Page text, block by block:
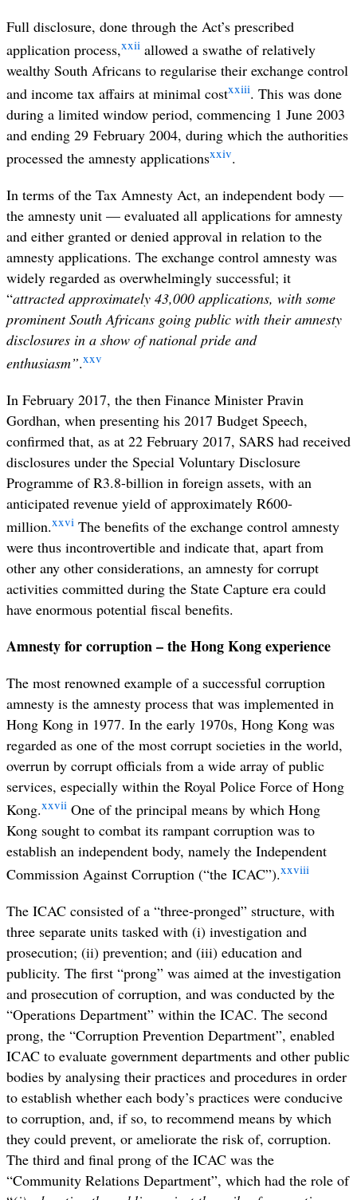
Full disclosure, done through the Act’s prescribed
application process,xxii allowed a swathe of relatively
wealthy South Africans to regularise their exchange control
and income tax affairs at minimal costxxiii. This was done
during a limited window period, commencing 1 June 2003
and ending 29 February 2004, during which the authorities
processed the amnesty applicationsxxiv.
In terms of the Tax Amnesty Act, an independent body —
the amnesty unit — evaluated all applications for amnesty
and either granted or denied approval in relation to the
amnesty applications. The exchange control amnesty was
widely regarded as overwhelmingly successful; it
“attracted approximately 43,000 applications, with some
prominent South Africans going public with their amnesty
disclosures in a show of national pride and
enthusiasm”.xxv
In February 2017, the then Finance Minister Pravin
Gordhan, when presenting his 2017 Budget Speech,
confirmed that, as at 22 February 2017, SARS had received
disclosures under the Special Voluntary Disclosure
Programme of R3.8-billion in foreign assets, with an
anticipated revenue yield of approximately R600-
million.xxvi The benefits of the exchange control amnesty
were thus incontrovertible and indicate that, apart from
other any other considerations, an amnesty for corrupt
activities committed during the State Capture era could
have enormous potential fiscal benefits.
Amnesty for corruption – the Hong Kong experience
The most renowned example of a successful corruption
amnesty is the amnesty process that was implemented in
Hong Kong in 1977. In the early 1970s, Hong Kong was
regarded as one of the most corrupt societies in the world,
overrun by corrupt officials from a wide array of public
services, especially within the Royal Police Force of Hong
Kong.xxvii One of the principal means by which Hong
Kong sought to combat its rampant corruption was to
establish an independent body, namely the Independent
Commission Against Corruption (“the ICAC”).xxviii
The ICAC consisted of a “three-pronged” structure, with
three separate units tasked with (i) investigation and
prosecution; (ii) prevention; and (iii) education and
publicity. The first “prong” was aimed at the investigation
and prosecution of corruption, and was conducted by the
“Operations Department” within the ICAC. The second
prong, the “Corruption Prevention Department”, enabled
ICAC to evaluate government departments and other public
bodies by analysing their practices and procedures in order
to establish whether each body’s practices were conducive
to corruption, and, if so, to recommend means by which
they could prevent, or ameliorate the risk of, corruption.
The third and final prong of the ICAC was the
“Community Relations Department”, which had the role of